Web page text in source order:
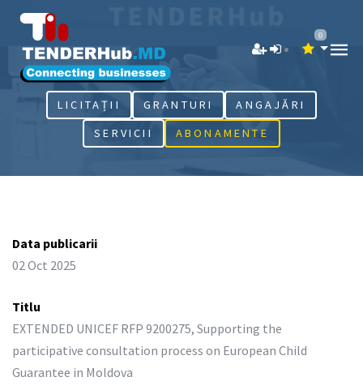
0
LICITAȚII GRANTURI
ANGAJĂRI
SERVICII
ABONAMENTE
Data publicarii
02 Oct 2025
Titlu
EXTENDED UNICEF RFP 9200275, Supporting the
participative consultation process on European Child
Guarantee in Moldova